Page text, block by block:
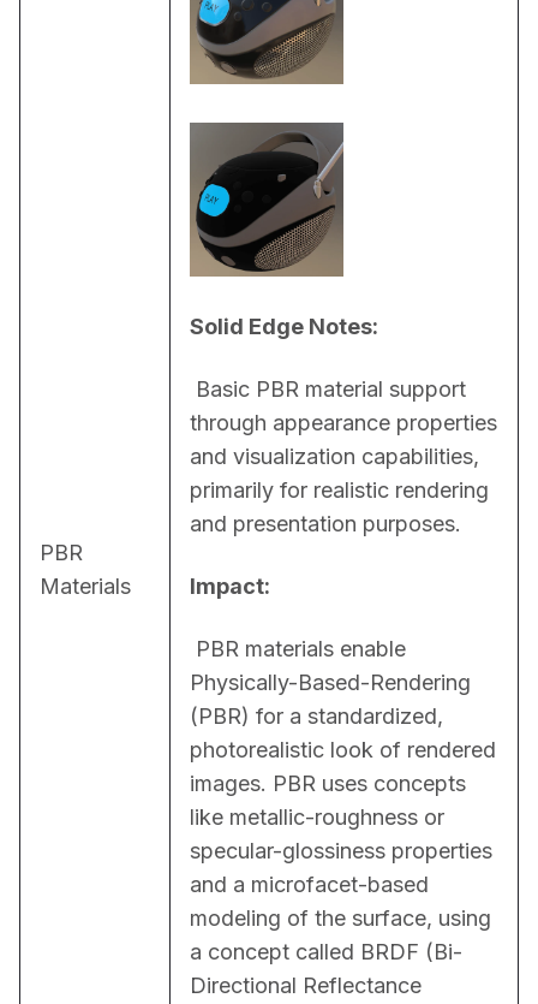
PBR
Materials
Solid Edge Notes:
through appearance properties
and visualization capabilities,
primarily for realistic rendering
and presentation purposes.
Impact:
Physically-Based-Rendering
(PBR) for a standardized,
photorealistic look of rendered
images. PBR uses concepts
like metallic-roughness or
specular-glossiness properties
and a microfacet-based
modeling of the surface, using
a concept called BRDF (Bi-
Directional Reflectance